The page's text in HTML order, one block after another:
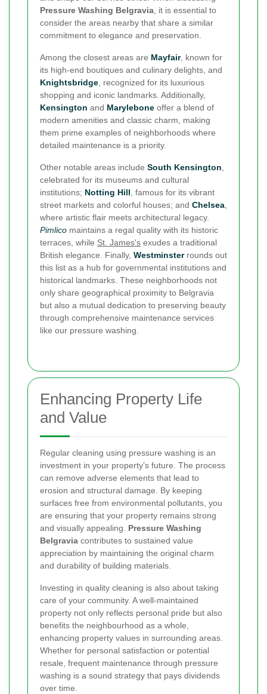
Pressure Washing Belgravia , it is essential to
consider the areas nearby that share a similar
commitment to elegance and preservation.
Among the closest areas are Mayfair, known for
its high-end boutiques and culinary delights, and
Knightsbridge , recognized for its luxurious
shopping and iconic landmarks. Additionally,
Kensington and Marylebone offer a blend of
modern amenities and classic charm, making
them prime examples of neighborhoods where
detailed maintenance is a priority.
Other notable areas include South Kensington
celebrated for its museums and cultural
institutions; Notting Hill , famous for its vibrant
street markets and colorful houses; and Chelsea
where artistic flair meets architectural legacy.
Pimlico maintains a regal quality with its historic
terraces, while St. James's exudes a traditional
British elegance. Finally, Westminsterrounds out
this list as a hub for governmental institutions and
historical landmarks. These neighborhoods not
only share geographical proximity to Belgravia
but also a mutual dedication to preserving beauty
through comprehensive maintenance services
like our pressure washing.
Enhancing Property Life
and Value
Regular cleaning using pressure washing is an
investment in your property’s future. The process
can remove adverse elements that lead to
erosion and structural damage. By keeping
surfaces free from environmental pollutants, you
are ensuring that your property remains strong
and visually appealing. Pressure Washing
Belgravia contributes to sustained value
appreciation by maintaining the original charm
and durability of building materials.
Investing in quality cleaning is also about taking
care of your community. A well-maintained
property not only reflects personal pride but also
benefits the neighbourhood as a whole,
enhancing property values in surrounding areas.
Whether for personal satisfaction or potential
resale, frequent maintenance through pressure
washing is a sound strategy that pays dividends
over time.